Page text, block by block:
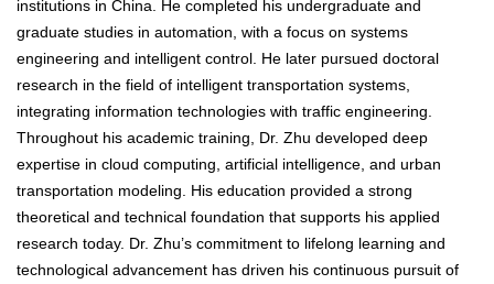
institutions in China. He completed his undergraduate and
graduate studies in automation, with a focus on systems
engineering and intelligent control. He later pursued doctoral
research in the field of intelligent transportation systems,
integrating information technologies with traffic engineering.
Throughout his academic training, Dr. Zhu developed deep
expertise in cloud computing, artificial intelligence, and urban
transportation modeling. His education provided a strong
theoretical and technical foundation that supports his applied
research today. Dr. Zhu’s commitment to lifelong learning and
technological advancement has driven his continuous pursuit of